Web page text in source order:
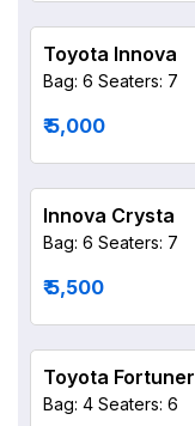
Toyota Innova
Bag: 6 Seaters: 7
₹ 5,000
Innova Crysta
Bag: 6 Seaters: 7
₹ 5,500
Toyota Fortuner
Bag: 4 Seaters: 6